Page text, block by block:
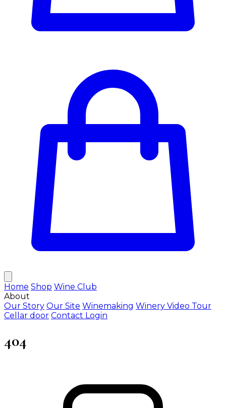
Home Shop Wine Club
About
Our Story Our Site Winemaking Winery Video Tour
Cellar door Contact Login
404